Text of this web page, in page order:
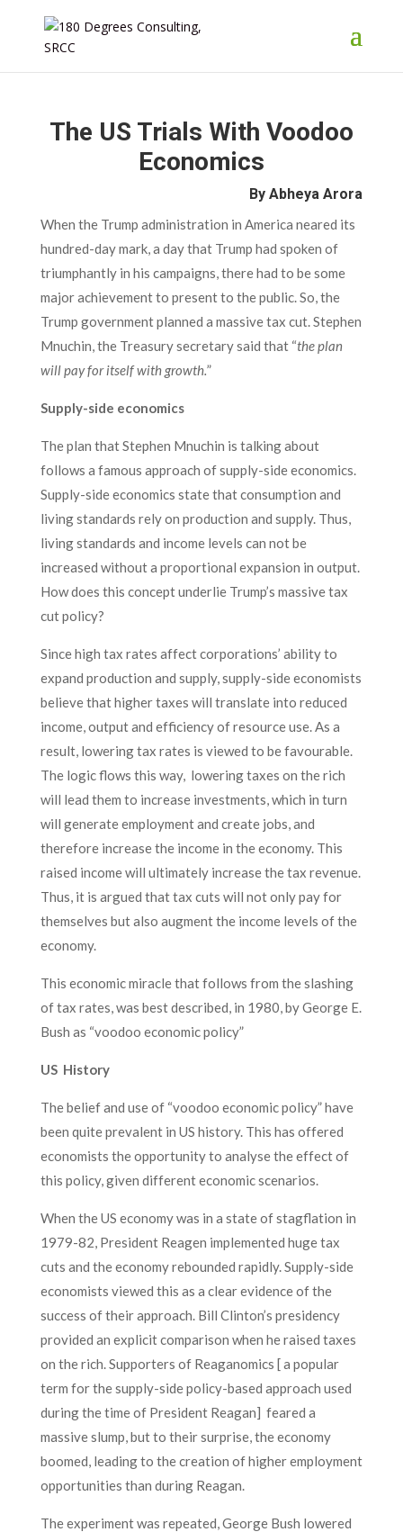
The US Trials With Voodoo
Economics
By Abheya Arora
When the Trump administration in America neared its
hundred-day mark, a day that Trump had spoken of
triumphantly in his campaigns, there had to be some
major achievement to present to the public. So, the
Trump government planned a massive tax cut. Stephen
Mnuchin, the Treasury secretary said that “the plan
will pay for itself with growth.”
Supply-side economics
The plan that Stephen Mnuchin is talking about
follows a famous approach of supply-side economics.
Supply-side economics state that consumption and
living standards rely on production and supply. Thus,
living standards and income levels can not be
increased without a proportional expansion in output.
How does this concept underlie Trump’s massive tax
cut policy?
Since high tax rates affect corporations’ ability to
expand production and supply, supply-side economists
believe that higher taxes will translate into reduced
income, output and efficiency of resource use. As a
result, lowering tax rates is viewed to be favourable.
The logic flows this way, lowering taxes on the rich
will lead them to increase investments, which in turn
will generate employment and create jobs, and
therefore increase the income in the economy. This
raised income will ultimately increase the tax revenue.
Thus, it is argued that tax cuts will not only pay for
themselves but also augment the income levels of the
economy.
This economic miracle that follows from the slashing
of tax rates, was best described, in 1980, by George E.
Bush as “voodoo economic policy”
US History
The belief and use of “voodoo economic policy” have
been quite prevalent in US history. This has offered
economists the opportunity to analyse the effect of
this policy, given different economic scenarios.
When the US economy was in a state of stagflation in
1979-82, President Reagen implemented huge tax
cuts and the economy rebounded rapidly. Supply-side
economists viewed this as a clear evidence of the
success of their approach. Bill Clinton’s presidency
provided an explicit comparison when he raised taxes
on the rich. Supporters of Reaganomics [ a popular
term for the supply-side policy-based approach used
during the time of President Reagan] feared a
massive slump, but to their surprise, the economy
boomed, leading to the creation of higher employment
opportunities than during Reagan.
The experiment was repeated, George Bush lowered